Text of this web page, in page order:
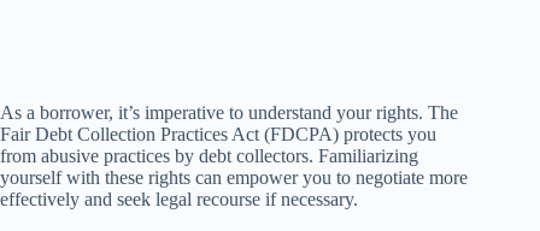
As a borrower, it’s imperative to understand your rights. The
Fair Debt Collection Practices Act (FDCPA) protects you
from abusive practices by debt collectors. Familiarizing
yourself with these rights can empower you to negotiate more
effectively and seek legal recourse if necessary.